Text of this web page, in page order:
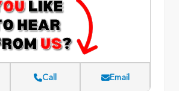
Call Email